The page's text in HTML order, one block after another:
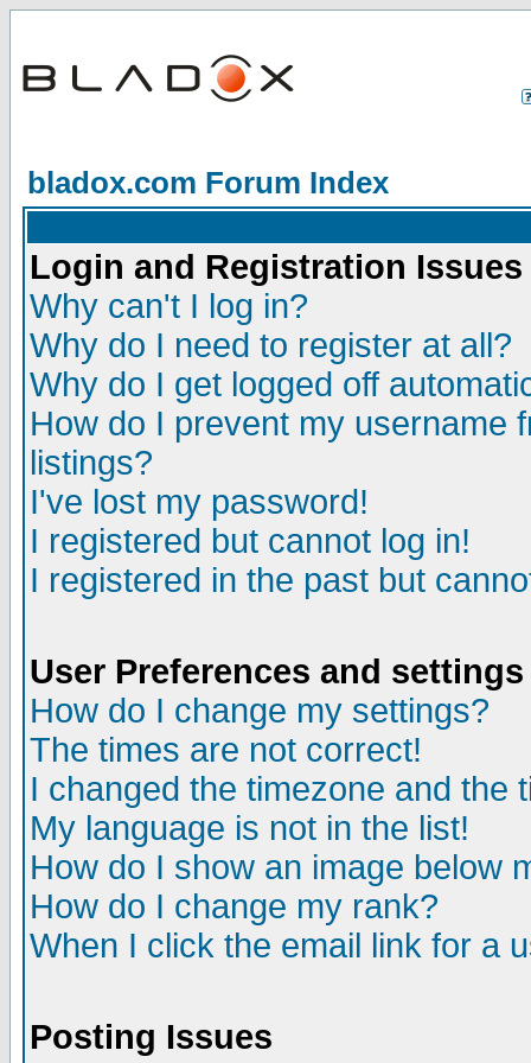
bladox.com Forum Index
Login and Registration Issues
Why can't I log in?
Why do I need to register at all?
Why do I get logged off
How do I prevent my username
listings?
I've lost my password!
I registered but cannot log in!
I registered in the past but
User Preferences and settings
How do I change my settings?
The times are not correct!
I changed the timezone and the
My language is not in the list!
How do I show an image below
How do I change my rank?
When I click the email link for a
Posting Issues